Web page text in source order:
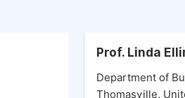
Prof. Linda
Department of
Thomasville,